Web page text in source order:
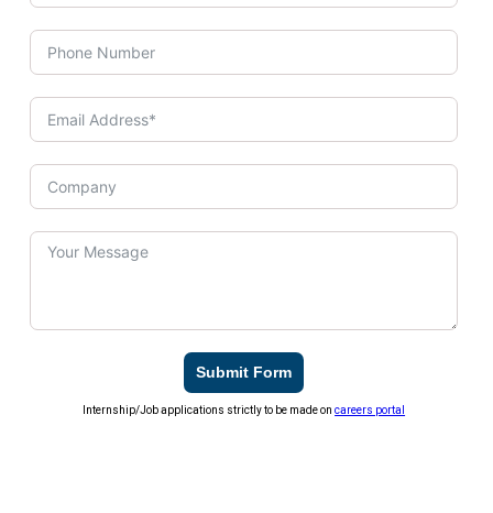
Submit Form
Internship/Job applications strictly to be made oncareers portal